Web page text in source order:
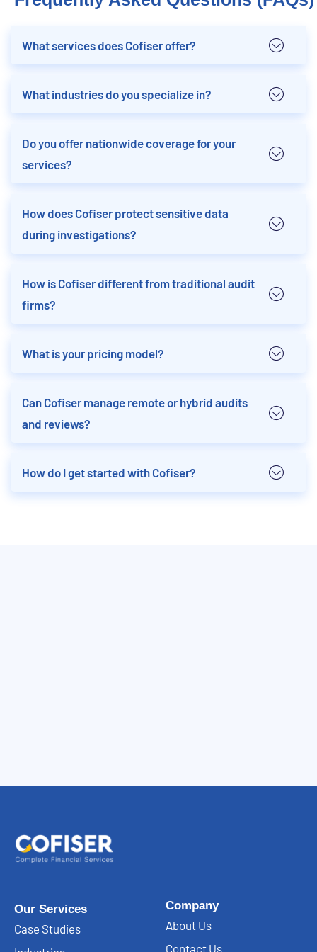
What services does Cofiser offer?
What industries do you specialize in?
Do you offer nationwide coverage for your
services?
How does Cofiser protect sensitive data
during investigations?
How is Cofiser different from traditional audit
firms?
What is your pricing model?
Can Cofiser manage remote or hybrid audits
and reviews?
How do I get started with Cofiser?
Our Services
Case Studies
Company
About Us
Contact Us